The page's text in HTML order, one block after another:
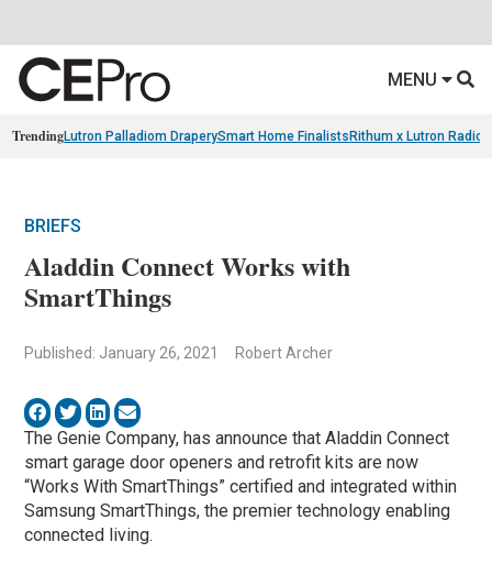
MENU
TrendingLutron Palladiom DraperySmart Home Finalists Rithum x Lutron
BRIEFS
Aladdin Connect Works with
SmartThings
Published: January 26, 2021 Robert Archer
The Genie Company, has announce that Aladdin Connect
smart garage door openers and retrofit kits are now
“Works With SmartThings” certified and integrated within
Samsung SmartThings, the premier technology enabling
connected living.